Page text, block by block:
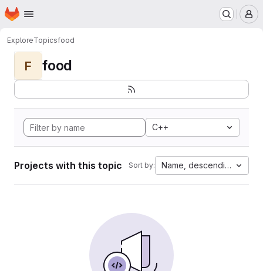
Skip to main content
Homepage
ExploreTopicsfood
F food
C++
Projects with this topic Sort by: Name, descending